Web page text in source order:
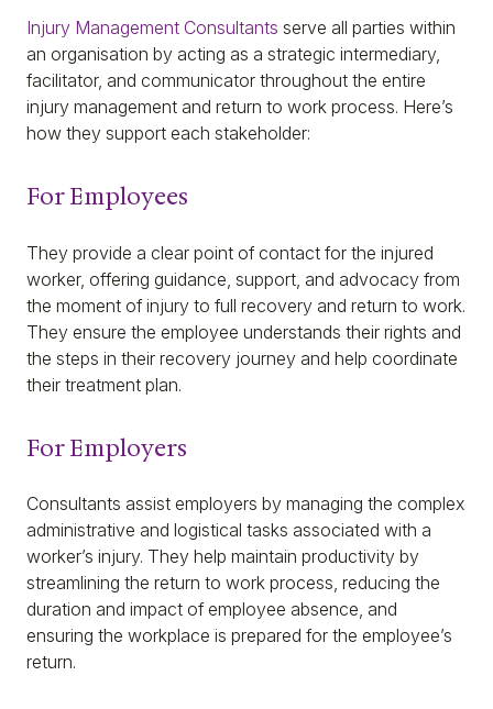
Injury Management Consultants serve all parties within
an organisation by acting as a strategic intermediary,
facilitator, and communicator throughout the entire
injury management and return to work process. Here’s
how they support each stakeholder:
For Employees
They provide a clear point of contact for the injured
worker, offering guidance, support, and advocacy from
the moment of injury to full recovery and return to work.
They ensure the employee understands their rights and
the steps in their recovery journey and help coordinate
their treatment plan.
For Employers
Consultants assist employers by managing the complex
administrative and logistical tasks associated with a
worker’s injury. They help maintain productivity by
streamlining the return to work process, reducing the
duration and impact of employee absence, and
ensuring the workplace is prepared for the employee’s
return.